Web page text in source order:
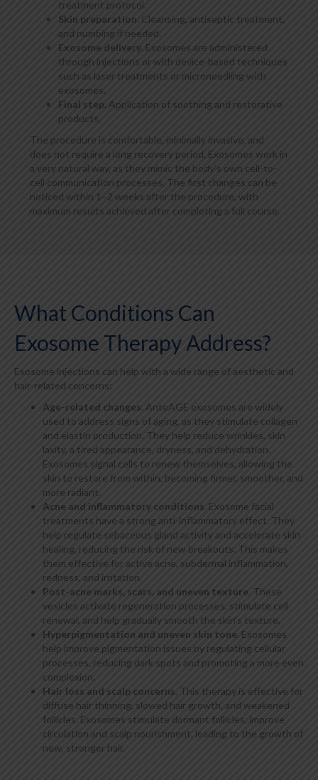
treatment protocol.
Skin preparation . Cleansing, antiseptic treatment,
and numbing if needed.
Exosome delivery. Exosomes are administered
through injections or with device-based techniques
such as laser treatments or microneedling with
exosomes.
Final step. Application of soothing and restorative
products.
The procedure is comfortable, minimally invasive, and
does not require a long recovery period. Exosomes work in
a very natural way, as they mimic the body’s own cell-to-
cell communication processes. The first changes can be
noticed within 1–2 weeks after the procedure, with
maximum results achieved after completing a full course.
What Conditions Can
Exosome Therapy Address?
Exosome injections can help with a wide range of aesthetic and
hair-related concerns:
Age-related changes . AnteAGE exosomes are widely
used to address signs of aging, as they stimulate collagen
and elastin production. They help reduce wrinkles, skin
laxity, a tired appearance, dryness, and dehydration.
Exosomes signal cells to renew themselves, allowing the
skin to restore from within, becoming firmer, smoother, and
more radiant.
Acne and inflammatory conditions . Exosome facial
treatments have a strong anti-inflammatory effect. They
help regulate sebaceous gland activity and accelerate skin
healing, reducing the risk of new breakouts. This makes
them effective for active acne, subdermal inflammation,
redness, and irritation.
Post-acne marks, scars, and uneven texture. These
vesicles activate regeneration processes, stimulate cell
renewal, and help gradually smooth the skin’s texture.
Hyperpigmentation and uneven skin tone. Exosomes
help improve pigmentation issues by regulating cellular
processes, reducing dark spots and promoting a more even
complexion.
Hair loss and scalp concerns . This therapy is effective for
diffuse hair thinning, slowed hair growth, and weakened
follicles. Exosomes stimulate dormant follicles, improve
circulation and scalp nourishment, leading to the growth of
new, stronger hair.